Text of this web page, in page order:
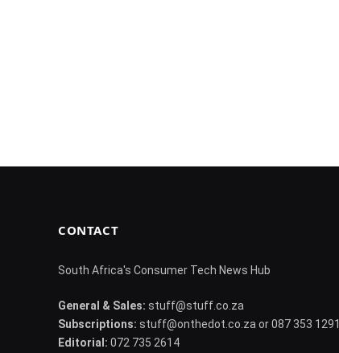
CONTACT
South Africa's Consumer Tech News Hub
General & Sales: stuff@stuff.co.za
Subscriptions: stuff@onthedot.co.za or 087 353 1291
Editorial: 072 735 2614